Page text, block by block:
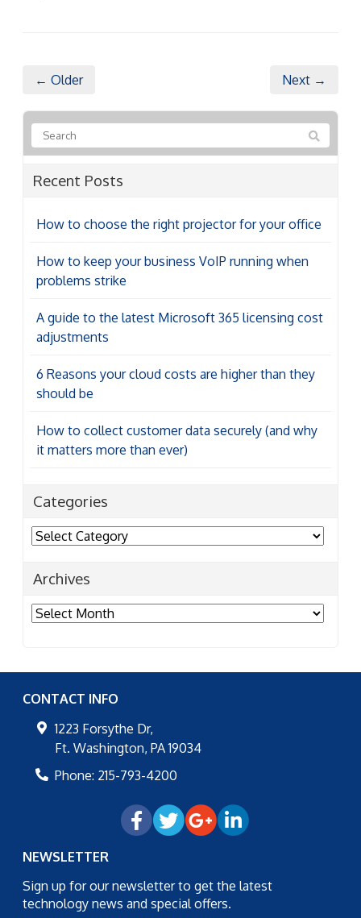
← Older Next →
Recent Posts
How to choose the right projector for your office
How to keep your business VoIP running when
problems strike
A guide to the latest Microsoft 365 licensing cost
adjustments
6 Reasons your cloud costs are higher than they
should be
How to collect customer data securely (and why
it matters more than ever)
Categories
Categories
Archives
Archives
CONTACT INFO
1223 Forsythe Dr,
Ft. Washington, PA 19034
Phone: 215-793-4200
NEWSLETTER
Sign up for our newsletter to get the latest
technology news and special offers.